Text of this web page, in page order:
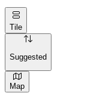
Tile
Suggested
Map